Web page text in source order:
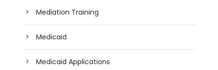
Mediation Training
Medicaid
Medicaid Applications